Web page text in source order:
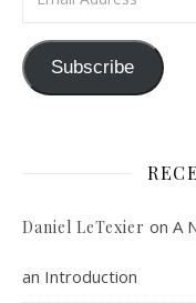
Podcast 7: Casa
Feb 19, 2021 • 1:02:00
Subscribe
Daniel LeTexier on A
an Introduction